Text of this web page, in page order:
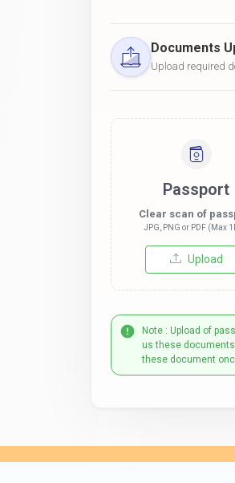
Documents
Upload required
Passport
Clear scan of
JPG, PNG or PDF (Max
Upload
Note : Upload of
us these
these document